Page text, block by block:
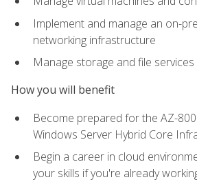
Implement and manage an on-
networking infrastructure
Manage storage and file services
How you will benefit
Become prepared for the AZ-
Windows Server Hybrid Core
Begin a career in cloud
your skills if you're already